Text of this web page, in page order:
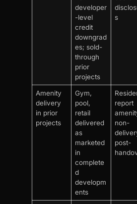
developer
-level
credit
downgrad
es; sold-
through
prior
projects
s
Amenity
delivery
in prior
projects
Gym,
pool,
retail
delivered
as
marketed
in
complete
d
developm
ents
report
non-
post-